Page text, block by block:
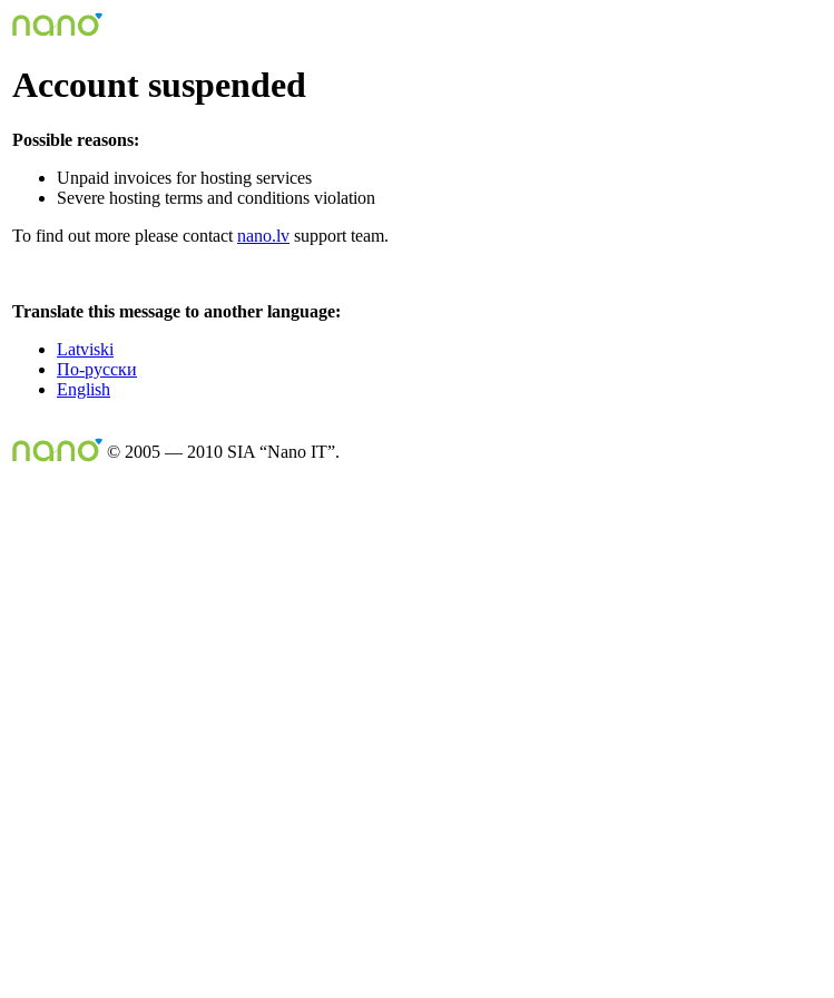
Account suspended
Possible reasons:
Unpaid invoices for hosting services
Severe hosting terms and conditions violation
To find out more please contact nano.lv support team.
Translate this message to another language:
Latviski
По-русски
English
© 2005 — 2010 SIA “Nano IT”.